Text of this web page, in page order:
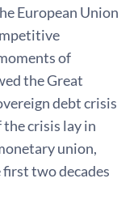
European Union
of
the Great
debt crisis
crisis lay in
union,
two decades